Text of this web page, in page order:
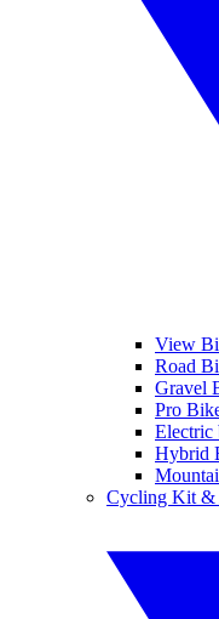
View
Road
Gravel
Pro
Electric
Hybrid
Cycling Kit &